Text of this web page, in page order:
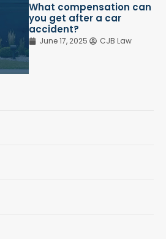
What compensation can
you get after a car
accident?
June 17, 2025 CJB Law